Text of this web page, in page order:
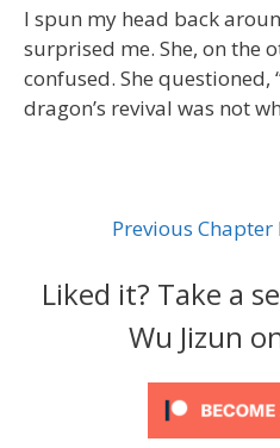
I spun my head back
surprised me. She, on the
confused. She questioned,
dragon’s revival was not
Previous Chapter
Liked it? Take a
Wu Jizun